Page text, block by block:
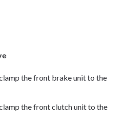
the front brake unit to the
the front clutch unit to the